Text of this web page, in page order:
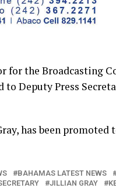
for the Broadcasting
to Deputy Press
has been promoted
BAHAMAS LATEST NEWS
JILLIAN GRAY